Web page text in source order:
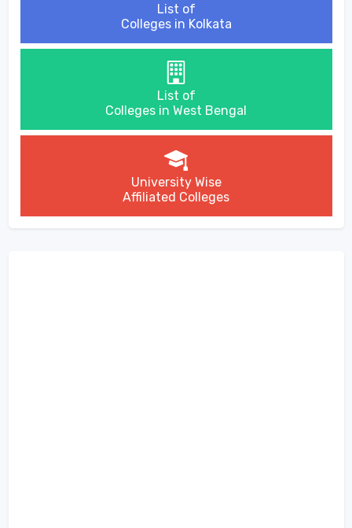
List of
Colleges in Kolkata
List of
Colleges in West Bengal
University Wise
Affiliated Colleges